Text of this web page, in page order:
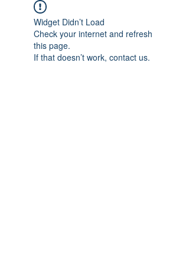
Widget Didn’t Load
Check your internet and refresh
this page.
If that doesn’t work, contact us.